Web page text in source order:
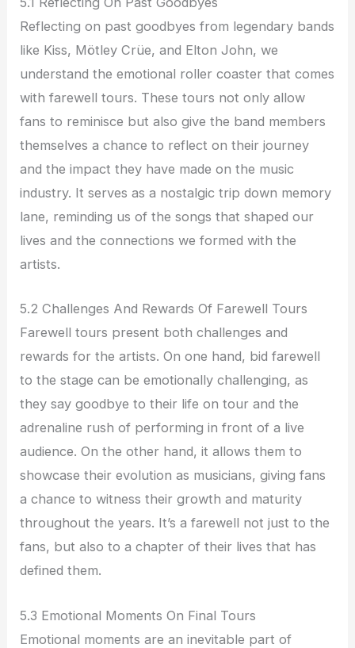
Reflecting on past goodbyes from legendary bands
like Kiss, Mötley Crüe, and Elton John, we
understand the emotional roller coaster that comes
with farewell tours. These tours not only allow
fans to reminisce but also give the band members
themselves a chance to reflect on their journey
and the impact they have made on the music
industry. It serves as a nostalgic trip down memory
lane, reminding us of the songs that shaped our
lives and the connections we formed with the
artists.
5.2 Challenges And Rewards Of Farewell Tours
Farewell tours present both challenges and
rewards for the artists. On one hand, bid farewell
to the stage can be emotionally challenging, as
they say goodbye to their life on tour and the
adrenaline rush of performing in front of a live
audience. On the other hand, it allows them to
showcase their evolution as musicians, giving fans
a chance to witness their growth and maturity
throughout the years. It’s a farewell not just to the
fans, but also to a chapter of their lives that has
defined them.
5.3 Emotional Moments On Final Tours
Emotional moments are an inevitable part of